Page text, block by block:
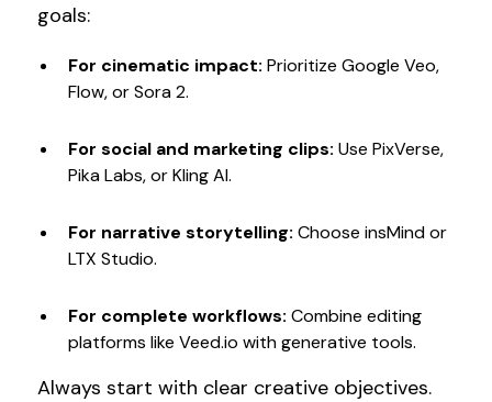
goals:
For cinematic impact: Prioritize Google Veo,
Flow, or Sora 2.
For social and marketing clips: Use PixVerse,
Pika Labs, or Kling AI.
For narrative storytelling: Choose insMind or
LTX Studio.
For complete workflows: Combine editing
platforms like Veed.io with generative tools.
Always start with clear creative objectives.